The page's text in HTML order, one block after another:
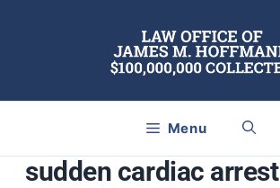
Menu
sudden cardiac arrest